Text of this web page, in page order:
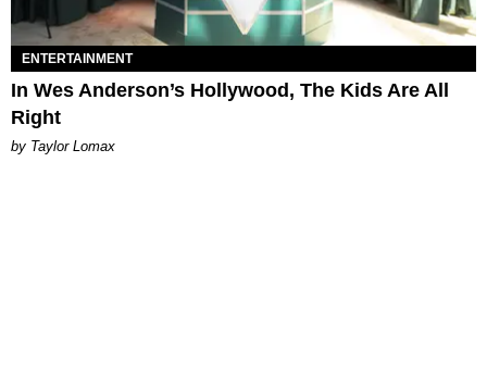
ENTERTAINMENT
In Wes Anderson’s Hollywood, The Kids Are All
Right
by Taylor Lomax